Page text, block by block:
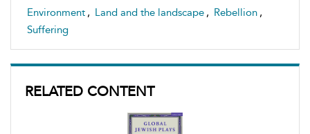
Environment , Land and the landscape , Rebellion ,
Suffering
RELATED CONTENT